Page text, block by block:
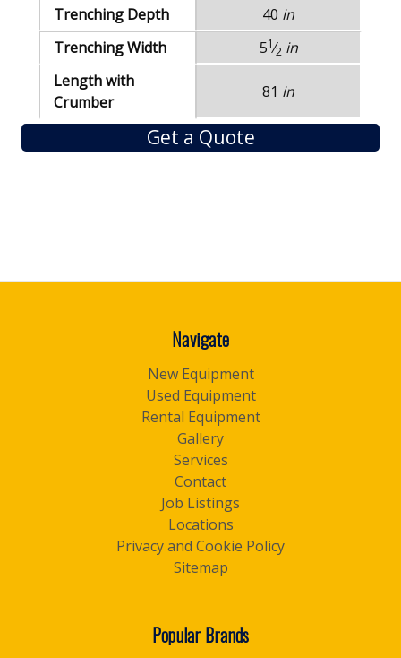
Trenching Depth 40 in
Trenching Width
51⁄2 in
Length with
Crumber
81 in
Get a Quote
Navigate
New Equipment
Used Equipment
Rental Equipment
Gallery
Services
Contact
Job Listings
Locations
Privacy and Cookie Policy
Sitemap
Popular Brands